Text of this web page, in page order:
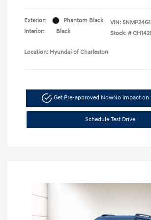
Exterior:
Phantom Black
Interior:
Black
VIN:
Stock: #
Location: Hyundai of Charleston
Get Pre-approved NowNo impact on
Schedule Test Drive